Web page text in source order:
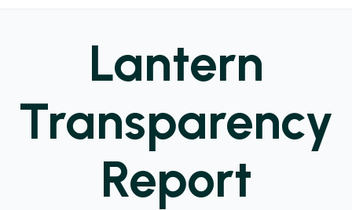
Lantern
Transparency
Report